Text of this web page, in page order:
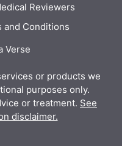
Reviewers
and Conditions
Verse
or products we
purposes only.
or treatment. See
disclaimer.